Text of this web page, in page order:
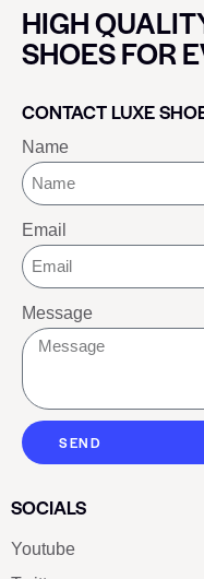
HIGH
SHOES FOR
CONTACT LUXE
Name
Email
Message
SEND
SOCIALS
Youtube